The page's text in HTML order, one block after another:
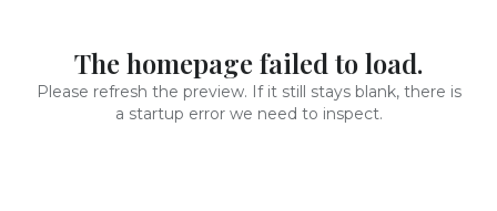
The homepage failed to load.
Please refresh the preview. If it still stays blank, there is
a startup error we need to inspect.